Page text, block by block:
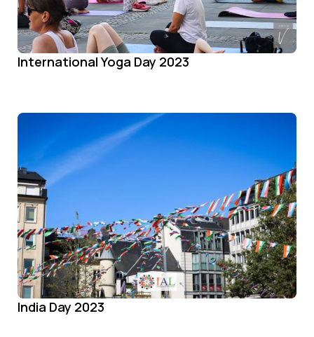
International Yoga Day 2023
India Day 2023